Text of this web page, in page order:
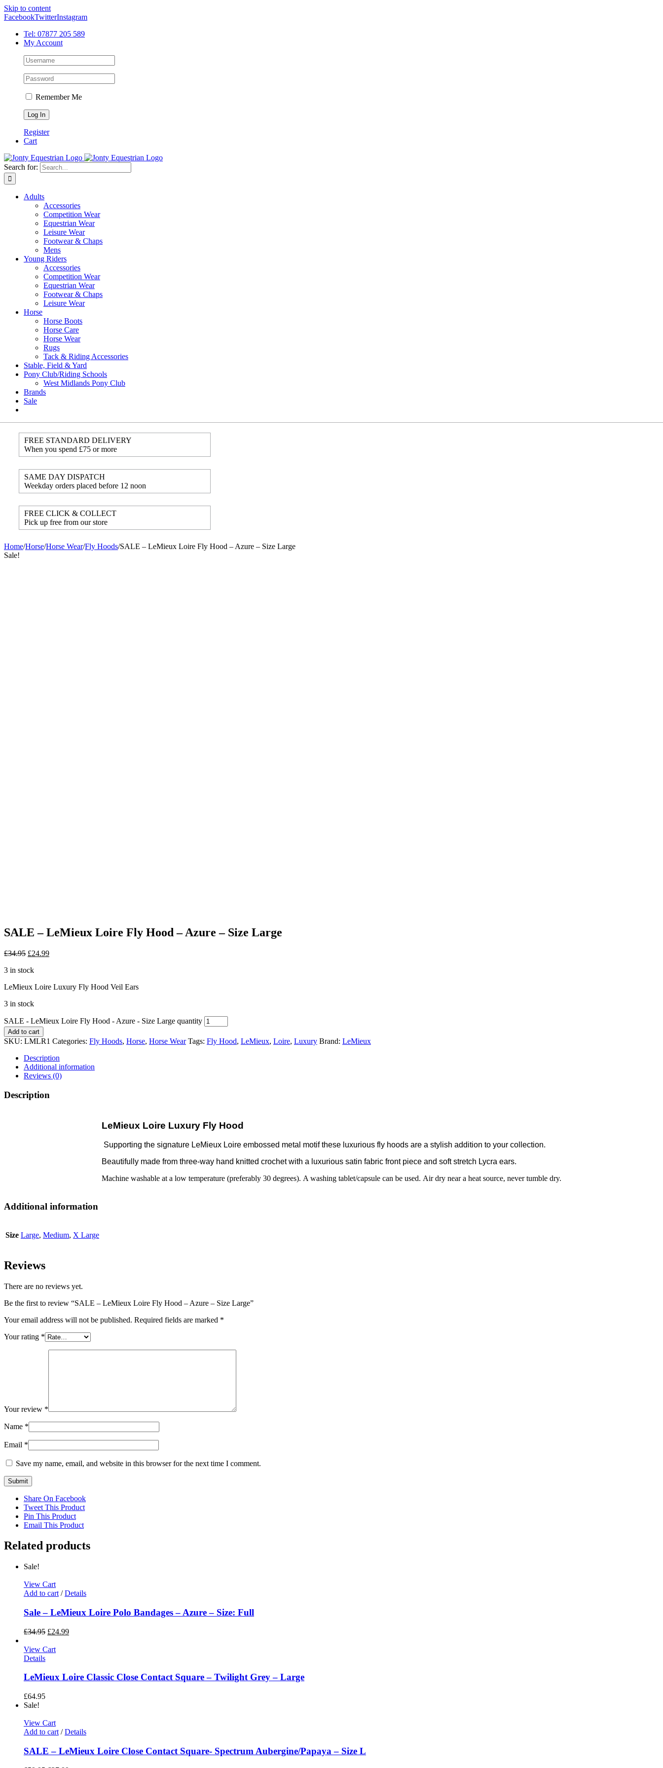
Skip to content
FacebookTwitterInstagram
Tel: 07877 205 589
My Account
Remember Me
Register
Cart
Search for:
Adults
Accessories
Competition Wear
Equestrian Wear
Leisure Wear
Footwear & Chaps
Mens
Young Riders
Accessories
Competition Wear
Equestrian Wear
Footwear & Chaps
Leisure Wear
Horse
Horse Boots
Horse Care
Horse Wear
Rugs
Tack & Riding Accessories
Stable, Field & Yard
Pony Club/Riding Schools
West Midlands Pony Club
Brands
Sale
FREE STANDARD DELIVERY
When you spend £75 or more
SAME DAY DISPATCH
Weekday orders placed before 12 noon
FREE CLICK & COLLECT
Pick up free from our store
Home/Horse/Horse Wear/Fly Hoods/SALE – LeMieux Loire Fly Hood – Azure – Size Large
Sale!
SALE – LeMieux Loire Fly Hood – Azure – Size Large
£34.95 £24.99
3 in stock
LeMieux Loire Luxury Fly Hood Veil Ears
3 in stock
SALE - LeMieux Loire Fly Hood - Azure - Size Large quantity
Add to cart
SKU: LMLR1 Categories: Fly Hoods, Horse, Horse Wear Tags: Fly Hood, LeMieux, Loire, Luxury Brand: LeMieux
Description
Additional information
Reviews (0)
Description
LeMieux Loire Luxury Fly Hood
Supporting the signature LeMieux Loire embossed metal motif these luxurious fly hoods are a stylish addition to your collection.
Beautifully made from three-way hand knitted crochet with a luxurious satin fabric front piece and soft stretch Lycra ears.
Machine washable at a low temperature (preferably 30 degrees). A washing tablet/capsule can be used. Air dry near a heat source, never tumble dry.
Additional information
Size Large, Medium, X Large
Reviews
There are no reviews yet.
Be the first to review “SALE – LeMieux Loire Fly Hood – Azure – Size Large”
Your email address will not be published. Required fields are marked *
Your rating *
Your review *
Name *
Email *
Save my name, email, and website in this browser for the next time I comment.
Share On Facebook
Tweet This Product
Pin This Product
Email This Product
Related products
Sale!
View Cart
Add to cart / Details
Sale – LeMieux Loire Polo Bandages – Azure – Size: Full
£34.95 £24.99
View Cart
Details
LeMieux Loire Classic Close Contact Square – Twilight Grey – Large
£64.95
Sale!
View Cart
Add to cart / Details
SALE – LeMieux Loire Close Contact Square- Spectrum Aubergine/Papaya – Size L